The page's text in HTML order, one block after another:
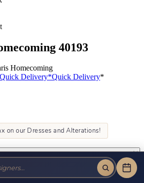
40193
Homecoming
Quick Delivery*Quick Delivery*
on our Dresses and Alterations!